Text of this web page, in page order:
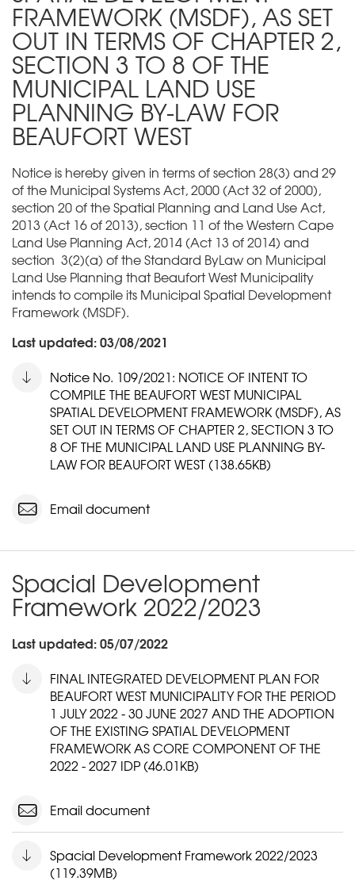
FRAMEWORK (MSDF), AS SET
OUT IN TERMS OF CHAPTER 2,
SECTION 3 TO 8 OF THE
MUNICIPAL LAND USE
PLANNING BY-LAW FOR
BEAUFORT WEST
Notice is hereby given in terms of section 28(3) and 29
of the Municipal Systems Act, 2000 (Act 32 of 2000),
section 20 of the Spatial Planning and Land Use Act,
2013 (Act 16 of 2013), section 11 of the Western Cape
Land Use Planning Act, 2014 (Act 13 of 2014) and
section 3(2)(a) of the Standard ByLaw on Municipal
Land Use Planning that Beaufort West Municipality
intends to compile its Municipal Spatial Development
Framework (MSDF).
Last updated: 03/08/2021
Notice No. 109/2021: NOTICE OF INTENT TO
COMPILE THE BEAUFORT WEST MUNICIPAL
SPATIAL DEVELOPMENT FRAMEWORK (MSDF), AS
SET OUT IN TERMS OF CHAPTER 2, SECTION 3 TO
8 OF THE MUNICIPAL LAND USE PLANNING BY-
LAW FOR BEAUFORT WEST (138.65KB)
Email document
Spacial Development
Framework 2022/2023
Last updated: 05/07/2022
FINAL INTEGRATED DEVELOPMENT PLAN FOR
BEAUFORT WEST MUNICIPALITY FOR THE PERIOD
1 JULY 2022 - 30 JUNE 2027 AND THE ADOPTION
OF THE EXISTING SPATIAL DEVELOPMENT
FRAMEWORK AS CORE COMPONENT OF THE
2022 - 2027 IDP (46.01KB)
Email document
Spacial Development Framework 2022/2023
(119.39MB)